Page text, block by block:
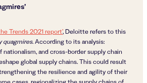
Trends 2021 report’, Deloitte refers to this
quagmires. According to its analysis:
nationalism, and cross-border supply chain
global supply chains. This could result
the resilience and agility of their